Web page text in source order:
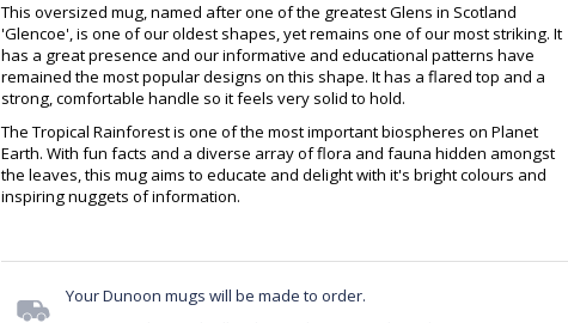
This oversized mug, named after one of the greatest Glens in Scotland
'Glencoe', is one of our oldest shapes, yet remains one of our most striking. It
has a great presence and our informative and educational patterns have
remained the most popular designs on this shape. It has a flared top and a
strong, comfortable handle so it feels very solid to hold.
The Tropical Rainforest is one of the most important biospheres on Planet
Earth. With fun facts and a diverse array of flora and fauna hidden amongst
the leaves, this mug aims to educate and delight with it's bright colours and
inspiring nuggets of information.
Your Dunoon mugs will be made to order.